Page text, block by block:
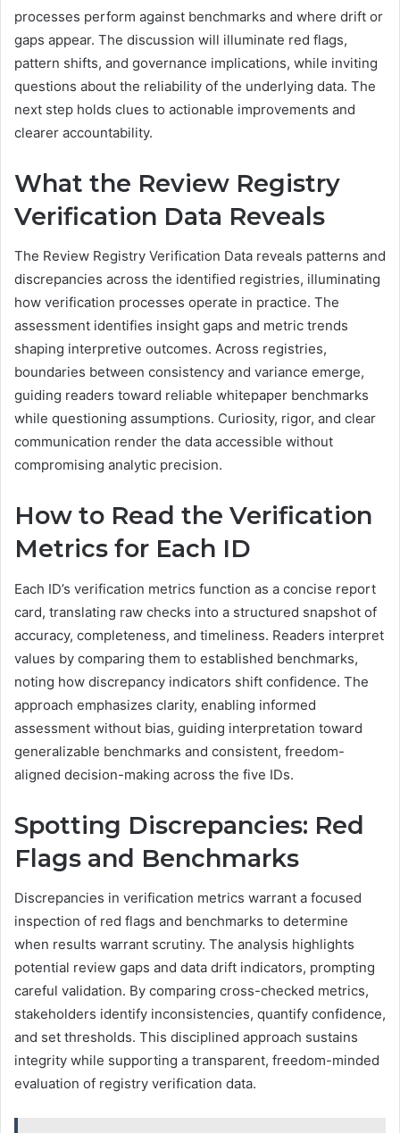
processes perform against benchmarks and where drift or
gaps appear. The discussion will illuminate red flags,
pattern shifts, and governance implications, while inviting
questions about the reliability of the underlying data. The
next step holds clues to actionable improvements and
clearer accountability.
What the Review Registry
Verification Data Reveals
The Review Registry Verification Data reveals patterns and
discrepancies across the identified registries, illuminating
how verification processes operate in practice. The
assessment identifies insight gaps and metric trends
shaping interpretive outcomes. Across registries,
boundaries between consistency and variance emerge,
guiding readers toward reliable whitepaper benchmarks
while questioning assumptions. Curiosity, rigor, and clear
communication render the data accessible without
compromising analytic precision.
How to Read the Verification
Metrics for Each ID
Each ID’s verification metrics function as a concise report
card, translating raw checks into a structured snapshot of
accuracy, completeness, and timeliness. Readers interpret
values by comparing them to established benchmarks,
noting how discrepancy indicators shift confidence. The
approach emphasizes clarity, enabling informed
assessment without bias, guiding interpretation toward
generalizable benchmarks and consistent, freedom-
aligned decision-making across the five IDs.
Spotting Discrepancies: Red
Flags and Benchmarks
Discrepancies in verification metrics warrant a focused
inspection of red flags and benchmarks to determine
when results warrant scrutiny. The analysis highlights
potential review gaps and data drift indicators, prompting
careful validation. By comparing cross-checked metrics,
stakeholders identify inconsistencies, quantify confidence,
and set thresholds. This disciplined approach sustains
integrity while supporting a transparent, freedom-minded
evaluation of registry verification data.